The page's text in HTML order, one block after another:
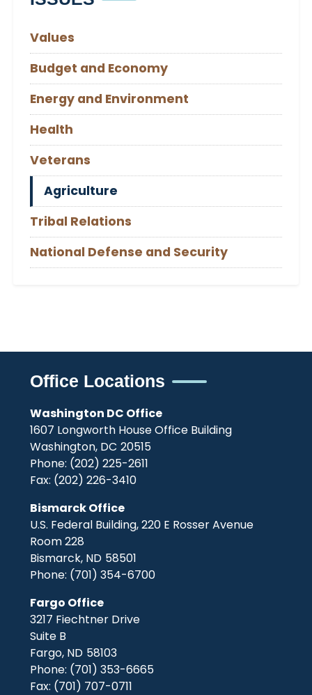
Values
Budget and Economy
Energy and Environment
Health
Veterans
Agriculture
Tribal Relations
National Defense and Security
Office Locations
Washington DC Office
1607 Longworth House Office Building
Washington, DC20515
Phone: (202) 225-2611
Fax: (202) 226-3410
Bismarck Office
U.S. Federal Building, 220 E Rosser Avenue
Room 228
Bismarck, ND58501
Phone: (701) 354-6700
Fargo Office
3217 Fiechtner Drive
Suite B
Fargo, ND58103
Phone: (701) 353-6665
Fax: (701) 707-0711